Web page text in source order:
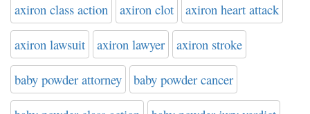
axiron class action axiron clot axiron heart attack
axiron lawsuit axiron lawyer axiron stroke
baby powder attorney baby powder cancer